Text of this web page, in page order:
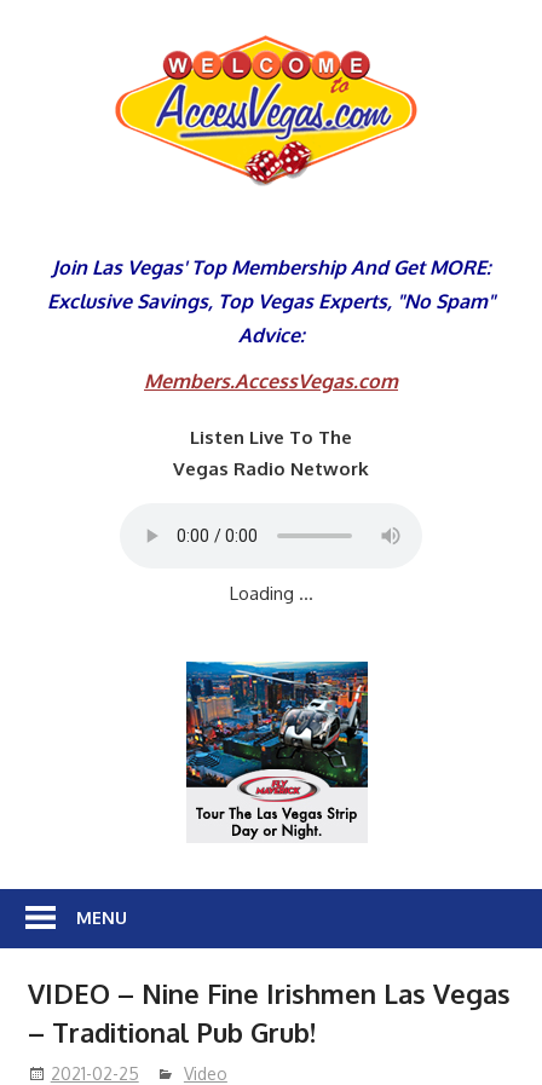
Join Las Vegas' Top Membership And Get MORE:
Exclusive Savings, Top Vegas Experts, "No Spam"
Advice:
Members.AccessVegas.com
Listen Live To The
Vegas Radio Network
Loading ...
MENU
VIDEO – Nine Fine Irishmen Las Vegas
– Traditional Pub Grub!
2021-02-25 Video